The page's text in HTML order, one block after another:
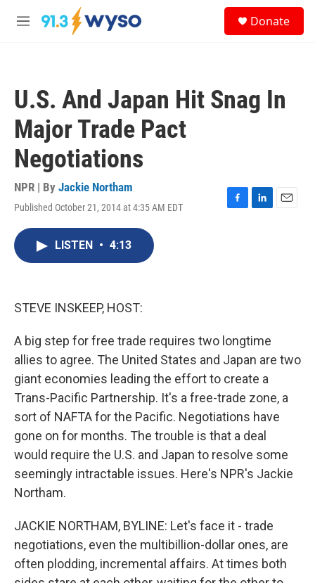
Skip to main content
M
Donate
U.S. And Japan Hit Snag In
Major Trade Pact
Negotiations
NPR | By Jackie Northam
Published October 21, 2014 at 4:35 AM EDT
F
L
E
LISTEN • 4:13
STEVE INSKEEP, HOST:
A big step for free trade requires two longtime
allies to agree. The United States and Japan are two
giant economies leading the effort to create a
Trans-Pacific Partnership. It's a free-trade zone, a
sort of NAFTA for the Pacific. Negotiations have
gone on for months. The trouble is that a deal
would require the U.S. and Japan to resolve some
seemingly intractable issues. Here's NPR's Jackie
Northam.
JACKIE NORTHAM, BYLINE: Let's face it - trade
negotiations, even the multibillion-dollar ones, are
often plodding, incremental affairs. At times both